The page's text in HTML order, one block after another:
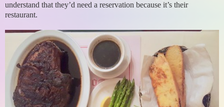
understand that they’d need a reservation because it’s their
restaurant.